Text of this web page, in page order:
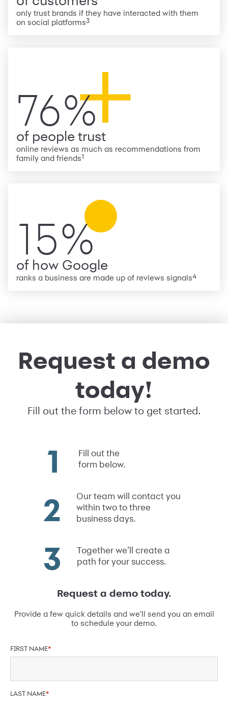
only trust brands if they have interacted with them
on social platforms3
76%
of people trust
online reviews as much as recommendations from
family and friends1
15%
of how Google
ranks a business are made up of reviews signals4
Request a demo
today!
Fill out the form below to get started.
Fill out the
form below.
Our team will contact you
within two to three
business days.
Together we’ll create a
path for your success.
Request a demo today.
Provide a few quick details and we'll send you an email
to schedule your demo.
FIRST NAME*
LAST NAME*